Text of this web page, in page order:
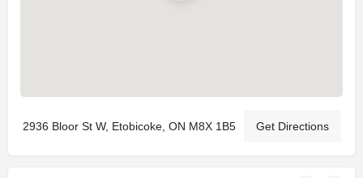
2936 Bloor St W, Etobicoke, ON M8X 1B5 Get Directions